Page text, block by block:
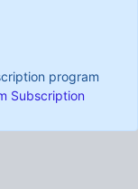
program
Subscription